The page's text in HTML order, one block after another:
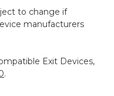
to change if
manufacturers
Exit Devices,
.